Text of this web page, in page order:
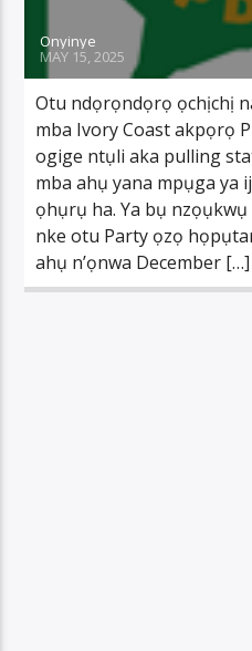
Onyinye
MAY 15, 2025
Otu ndọrọndọrọ ọchịchị
mba Ivory Coast akpọrọ
ogige ntụli aka pulling
mba ahụ yana mpụga ya
ọhụrụ ha. Ya bụ
nke otu Party ọzọ
ahụ n’ọnwa December […]